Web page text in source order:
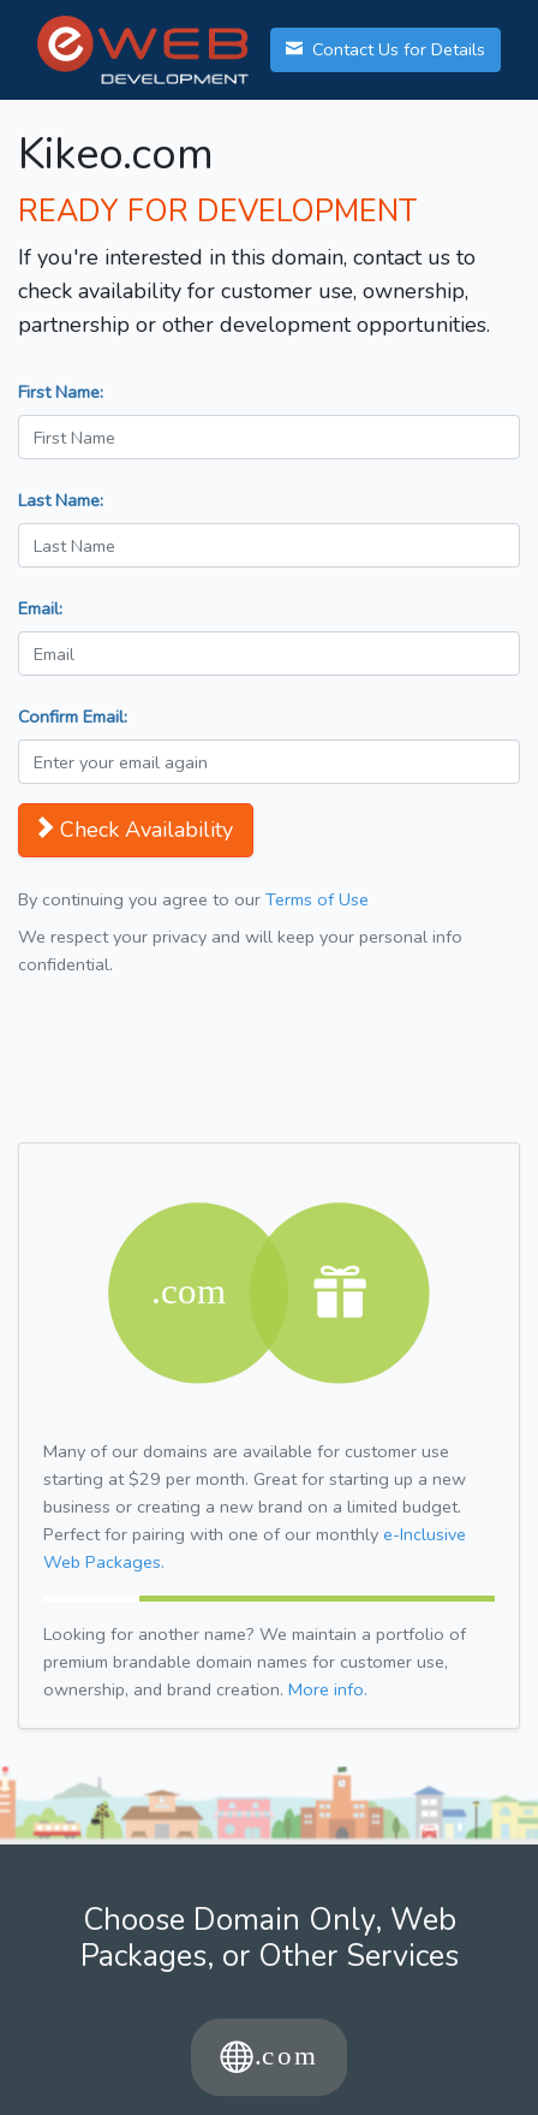
Contact Us for Details
Kikeo.com
READY FOR DEVELOPMENT
If you're interested in this domain, contact us to
check availability for customer use, ownership,
partnership or other development opportunities.
First Name:
Last Name:
Email:
Confirm Email:
Check Availability
By continuing you agree to our Terms of Use
We respect your privacy and will keep your personal info
confidential.
Many of our domains are available for customer use
starting at $29 per month. Great for starting up a new
business or creating a new brand on a limited budget.
Perfect for pairing with one of our monthly e-Inclusive
Web Packages.
Looking for another name? We maintain a portfolio of
premium brandable domain names for customer use,
ownership, and brand creation. More info.
Choose Domain Only, Web
Packages, or Other Services